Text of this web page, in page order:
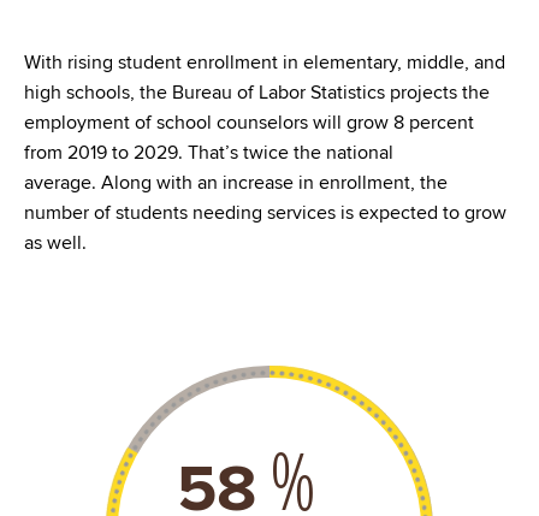
With rising student enrollment in elementary, middle, and
high schools, the Bureau of Labor Statistics projects the
employment of school counselors will grow 8 percent
from 2019 to 2029. That’s twice the national
average. Along with an increase in enrollment, the
number of students needing services is expected to grow
as well.
77 %